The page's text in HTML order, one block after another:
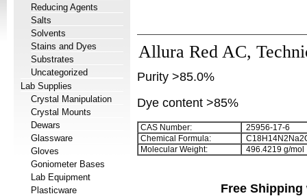
Reducing Agents
Salts
Solvents
Stains and Dyes
Substrates
Uncategorized
Lab Supplies
Crystal Manipulation
Crystal Mounts
Dewars
Glassware
Gloves
Goniometer Bases
Lab Equipment
Plasticware
Allura Red AC,
Purity >85.0%
Dye content >85%
CAS Number:
25956-17-6
Chemical Formula:
C18H 14N2 Na2
Molecular Weight:
496.4219 g/mol
Free